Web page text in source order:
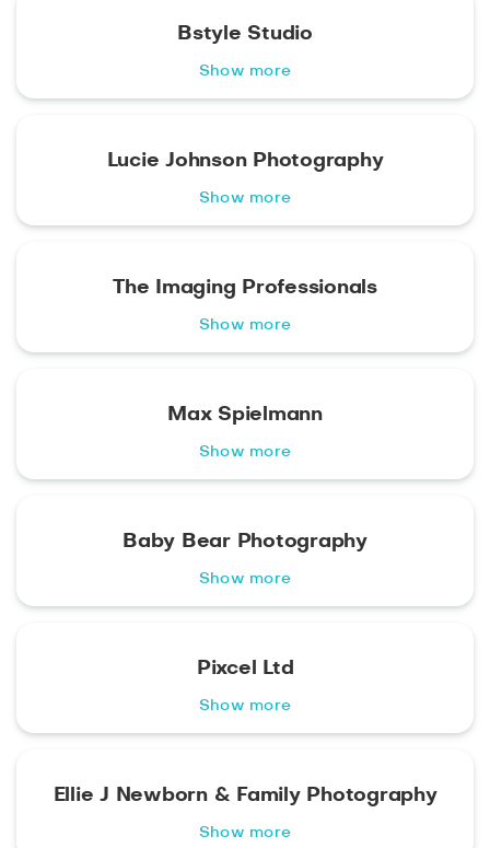
Bstyle Studio
Show more
Lucie Johnson Photography
Show more
The Imaging Professionals
Show more
Max Spielmann
Show more
Baby Bear Photography
Show more
Pixcel Ltd
Show more
Ellie J Newborn & Family Photography
Show more